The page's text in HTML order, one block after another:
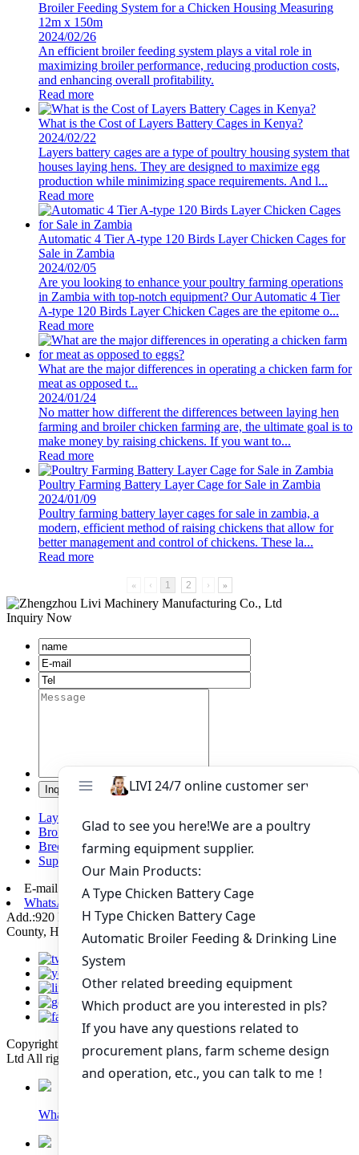
Broiler Feeding System for a Chicken Housing Measuring
12m x 150m
2024/02/26
An efficient broiler feeding system plays a vital role in
maximizing broiler performance, reducing production costs,
and enhancing overall profitability.
Read more
What is the Cost of Layers Battery Cages in Kenya?
2024/02/22
Layers battery cages are a type of poultry housing system that
houses laying hens. They are designed to maximize egg
production while minimizing space requirements. And l...
Read more
Automatic 4 Tier A-type 120 Birds Layer Chicken Cages for
Sale in Zambia
2024/02/05
Are you looking to enhance your poultry farming operations
in Zambia with top-notch equipment? Our Automatic 4 Tier
A-type 120 Birds Layer Chicken Cages are the epitome o...
Read more
What are the major differences in operating a chicken farm for
meat as opposed t...
2024/01/24
No matter how different the differences between laying hen
farming and broiler chicken farming are, the ultimate goal is to
make money by raising chickens. If you want to...
Read more
Poultry Farming Battery Layer Cage for Sale in Zambia
2024/01/09
Poultry farming battery layer cages for sale in zambia, a
modern, efficient method of raising chickens that allow for
better management and control of chickens. These la...
Read more
« ‹ 1 2 › »
Inquiry Now
Layer chicken battery cage system
Broiler chicken battery cage system
Breeding chicken cage system
Supporting automation equipment
E-mail:
poultry@livichickencage.com
WhatsApp: +86 13107412960
Add.:920 Kilometers Of 107 National Road Xiping Section, Xiping
County, Henan Province, China
Copyright © 2022 Zhengzhou Livi Machinery Manufacturing Co.,
Ltd All rights reserved. Technical Support: Sinoart
Whatsapp